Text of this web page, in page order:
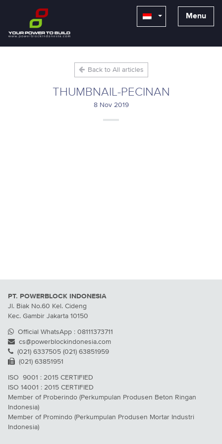
Menu
Back to All articles
THUMBNAIL-PECINAN
8 Nov 2019
PT. POWERBLOCK INDONESIA
Jl. Biak No.60 Kel. Cideng
Kec. Gambir Jakarta 10150
Official WhatsApp : 08111373711
cs@powerblockindonesia.com
(021) 6337505 (021) 63851959
(021) 63851951
ISO 9001 : 2015 CERTIFIED
ISO 14001 : 2015 CERTIFIED
Member of Proberindo (Perkumpulan Produsen Beton Ringan
Indonesia)
Member of Promindo (Perkumpulan Produsen Mortar Industri
Indonesia)